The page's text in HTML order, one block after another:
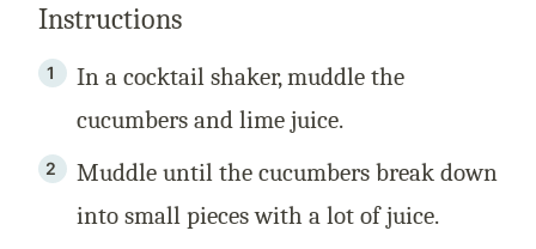
Instructions
In a cocktail shaker, muddle the
cucumbers and lime juice.
Muddle until the cucumbers break down
into small pieces with a lot of juice.